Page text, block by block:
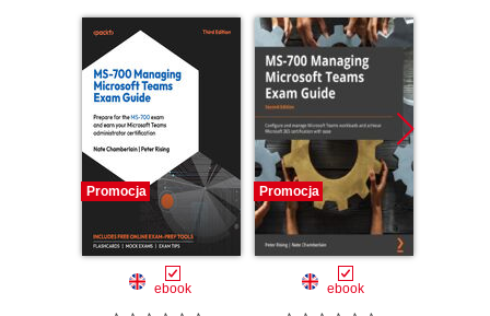
Promocja
ebook
Promocja
ebook